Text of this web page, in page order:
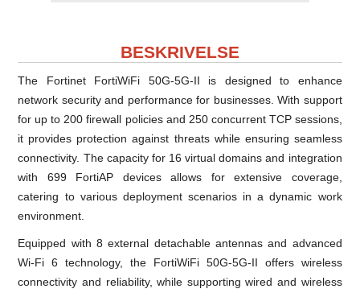
BESKRIVELSE
The Fortinet FortiWiFi 50G-5G-II is designed to enhance
network security and performance for businesses. With support
for up to 200 firewall policies and 250 concurrent TCP sessions,
it provides protection against threats while ensuring seamless
connectivity. The capacity for 16 virtual domains and integration
with 699 FortiAP devices allows for extensive coverage,
catering to various deployment scenarios in a dynamic work
environment.
Equipped with 8 external detachable antennas and advanced
Wi-Fi 6 technology, the FortiWiFi 50G-5G-II offers wireless
connectivity and reliability, while supporting wired and wireless